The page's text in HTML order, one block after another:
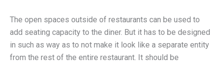
The open spaces outside of restaurants can be used to
add seating capacity to the diner. But it has to be designed
in such as way as to not make it look like a separate entity
from the rest of the entire restaurant. It should be